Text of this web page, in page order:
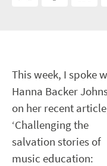
This week, I spoke
Hanna Backer
on her recent
‘Challenging the
salvation stories of
music education: